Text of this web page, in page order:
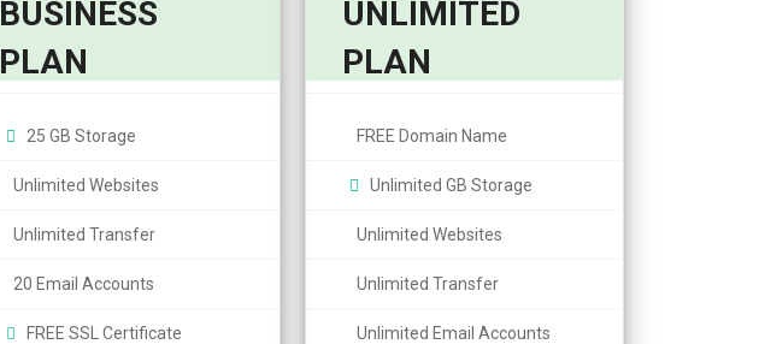
BUSINESS
PLAN
$ 10,95
25 GB Storage
Unlimited Websites
Unlimited Transfer
20 Email Accounts
FREE SSL Certificate
UNLIMITED
PLAN
From $
FREE Domain Name
Unlimited GB Storage
Unlimited Websites
Unlimited Transfer
Unlimited Email Accounts